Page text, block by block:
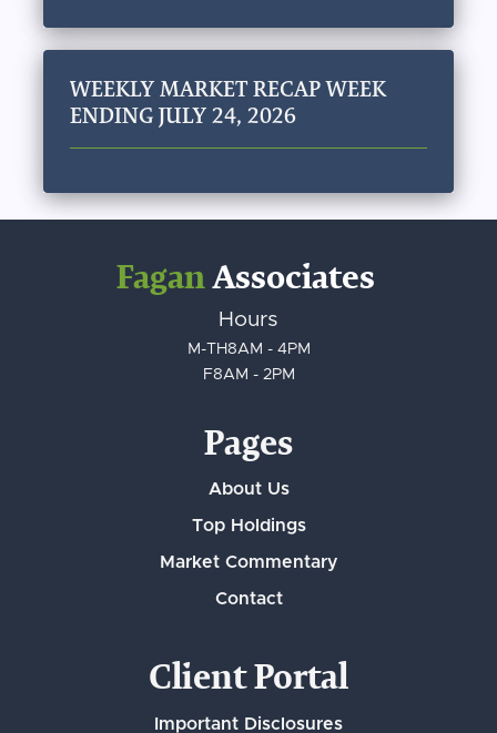
WEEKLY MARKET RECAP WEEK
ENDING JULY 24, 2026
FaganAssociates
Hours
M-TH8AM - 4PM
F8AM - 2PM
Pages
About Us
Top Holdings
Market Commentary
Contact
Client Portal
Important Disclosures